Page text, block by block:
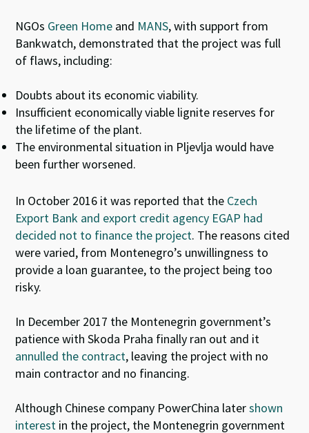
NGOs Green Home and MANS, with support from
Bankwatch, demonstrated that the project was full
of flaws, including:
Doubts about its economic viability.
Insufficient economically viable lignite reserves for
the lifetime of the plant.
The environmental situation in Pljevlja would have
been further worsened.
In October 2016 it was reported that the Czech
Export Bank and export credit agency EGAP had
decided not to finance the project. The reasons cited
were varied, from Montenegro’s unwillingness to
provide a loan guarantee, to the project being too
risky.
In December 2017 the Montenegrin government’s
patience with Skoda Praha finally ran out and it
annulled the contract, leaving the project with no
main contractor and no financing.
Although Chinese company PowerChina latershown
interest in the project, the Montenegrin government